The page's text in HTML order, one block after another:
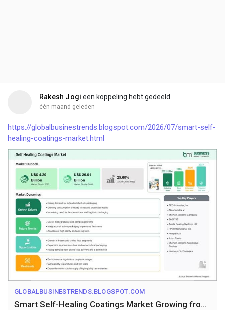
Rakesh Jogi een koppeling hebt gedeeld
één maand geleden
https://globalbusinestrends.blogspot.com/2026/07/smart-self-
healing-coatings-market.html
GLOBALBUSINESTRENDS.BLOGSPOT.COM
Smart Self-Healing Coatings Market Growing from US$ 4.2 Billion to US$ 26.01 Billion by 2033